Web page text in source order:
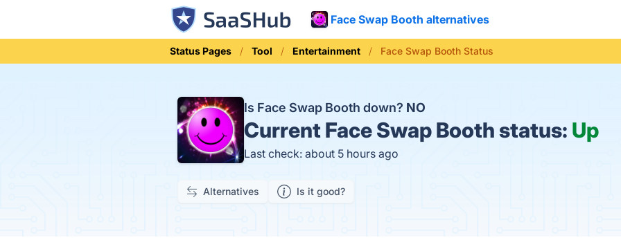
Face Swap Booth alternatives
Status Pages Tool Entertainment Face Swap Booth Status
Is Face Swap Booth down? NO
Current Face Swap Booth status: Up
Last check: about 5 hours ago
Alternatives Is it good?